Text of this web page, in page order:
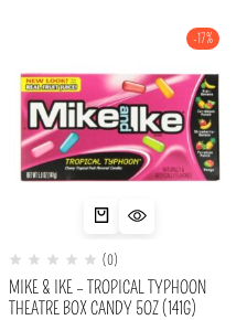
-17%
(0)
MIKE & IKE – TROPICAL TYPHOON
THEATRE BOX CANDY 5OZ (141G)